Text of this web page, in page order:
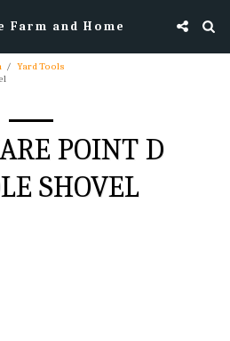
Farm and Home
Yard Tools
POINT D
SHOVEL